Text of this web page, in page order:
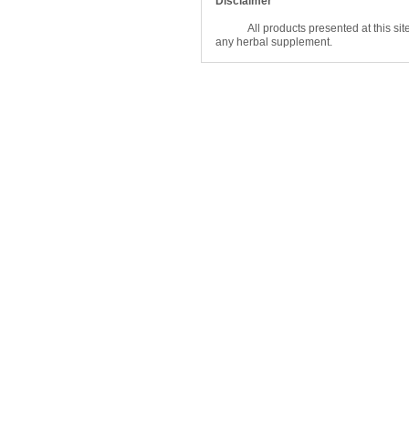
All products presented at this site
any herbal supplement.